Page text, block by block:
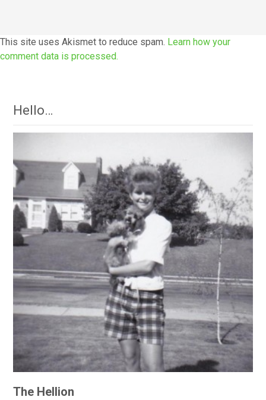
This site uses Akismet to reduce spam. Learn how your
comment data is processed.
Hello…
The Hellion